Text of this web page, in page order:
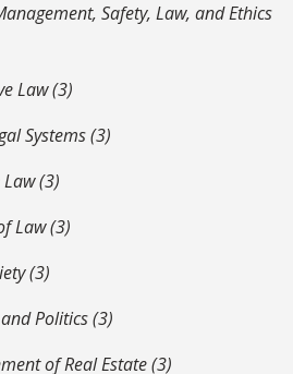
Safety, Law, and Ethics
Law (3)
Systems (3)
(3)
Law (3)
(3)
Politics (3)
of Real Estate (3)